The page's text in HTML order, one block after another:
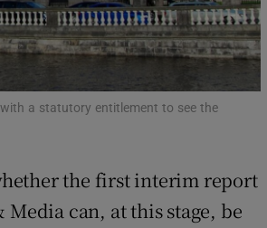
Show History sub sections
Show Sponsored sub sections
a statutory entitlement to see the
the first interim report
can, at this stage, be